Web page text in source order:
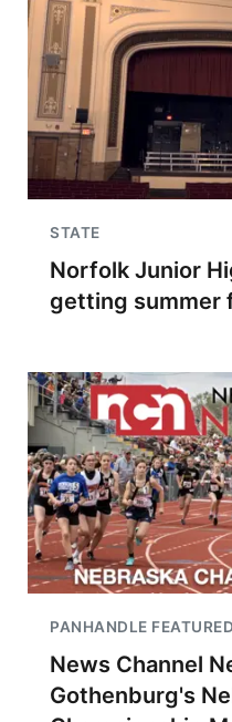
STATE
Norfolk Junior
getting summer
PANHANDLE FEATURED
News Channel
Gothenburg's